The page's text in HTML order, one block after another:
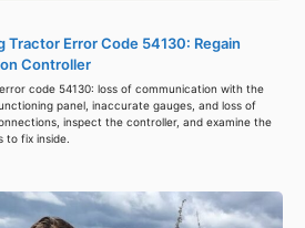
Error Code 54130: Regain
Controller
code 54130: loss of communication with the
panel, inaccurate gauges, and loss of
inspect the controller, and examine the
to fix inside.